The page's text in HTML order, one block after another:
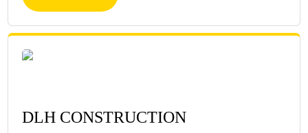
DLH CONSTRUCTION